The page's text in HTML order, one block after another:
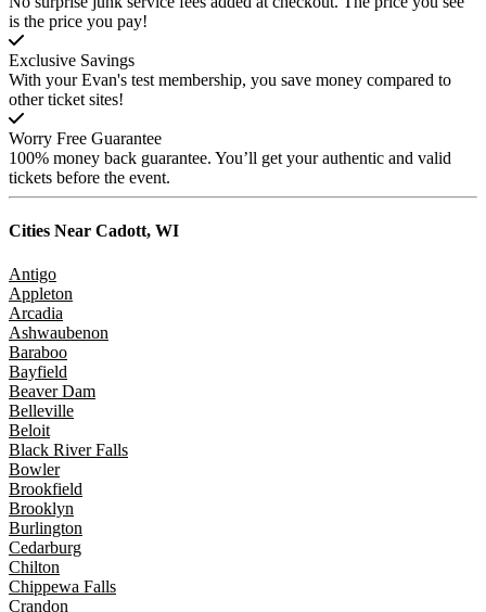
is the price you pay!
Exclusive Savings
With your Evan's test membership, you save money compared to
other ticket sites!
Worry Free Guarantee
100% money back guarantee. You’ll get your authentic and valid
tickets before the event.
Cities Near Cadott, WI
Antigo
Appleton
Arcadia
Ashwaubenon
Baraboo
Bayfield
Beaver Dam
Belleville
Beloit
Black River Falls
Bowler
Brookfield
Brooklyn
Burlington
Cedarburg
Chilton
Chippewa Falls
Crandon